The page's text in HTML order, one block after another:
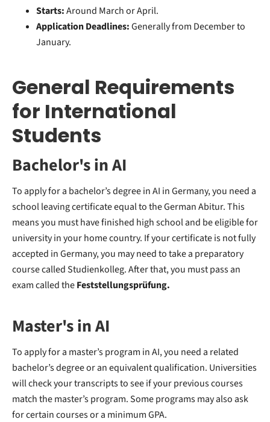
Starts:Around March or April.
Application Deadlines:Generally from December to
January.
General Requirements
for International
Students
Bachelor's in AI
To apply for a bachelor’s degree in AI in Germany, you need a
school leaving certificate equal to the German Abitur. This
means you must have finished high school and be eligible for
university in your home country. If your certificate is not fully
accepted in Germany, you may need to take a preparatory
course called Studienkolleg. After that, you must pass an
exam called theFeststellungsprüfung.
Master's in AI
To apply for a master’s program in AI, you need a related
bachelor’s degree or an equivalent qualification. Universities
will check your transcripts to see if your previous courses
match the master’s program. Some programs may also ask
for certain courses or a minimum GPA.